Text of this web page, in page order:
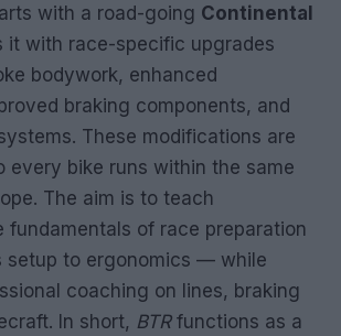
with a road-going Continental
it with race-specific upgrades
bodywork, enhanced
braking components, and
These modifications are
every bike runs within the same
The aim is to teach
fundamentals of race preparation
to ergonomics — while
coaching on lines, braking
In short, BTRfunctions as a